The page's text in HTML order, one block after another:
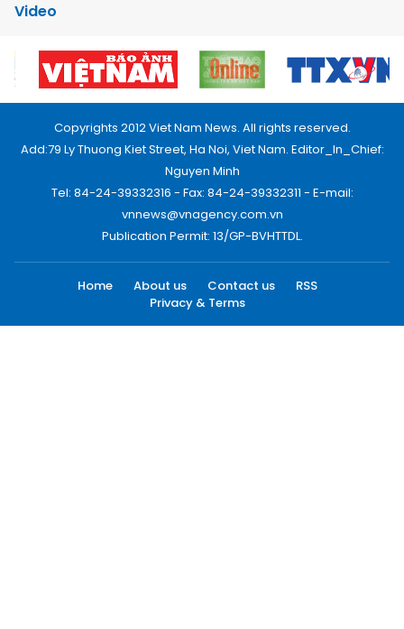
Video
Copyrights 2012 Viet Nam News. All rights reserved.
Add:79 Ly Thuong Kiet Street, Ha Noi, Viet Nam. Editor_In_Chief:
Nguyen Minh
Tel: 84-24-39332316 - Fax: 84-24-39332311 - E-mail:
vnnews@vnagency.com.vn
Publication Permit: 13/GP-BVHTTDL.
Home About us Contact us
RSS
Privacy & Terms